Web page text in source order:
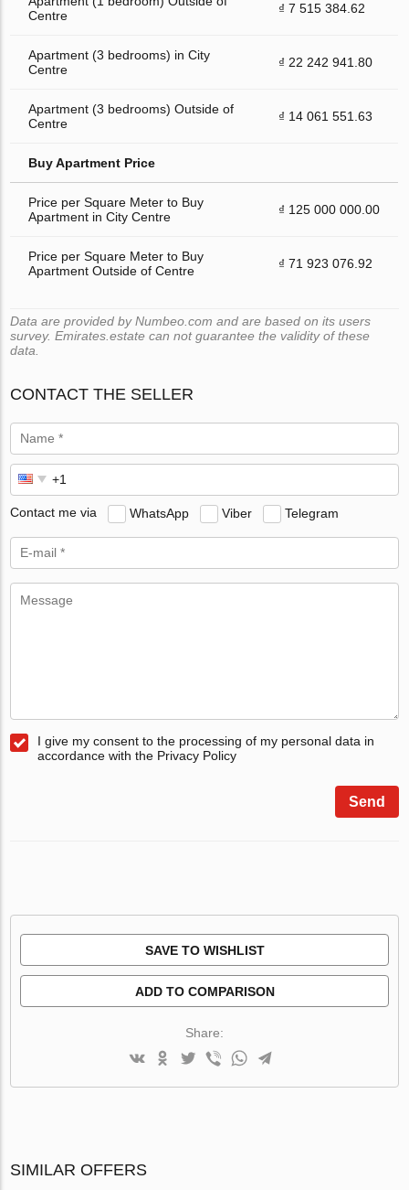
Centre
₫ 7 515 384.62
Apartment (3 bedrooms) in City
Centre
₫ 22 242 941.80
Apartment (3 bedrooms) Outside of
Centre
₫ 14 061 551.63
Buy Apartment Price
Price per Square Meter to Buy
Apartment in City Centre
₫ 125 000 000.00
Price per Square Meter to Buy
Apartment Outside of Centre
₫ 71 923 076.92
Data are provided by Numbeo.com and are based on its users
survey. Emirates.estate can not guarantee the validity of these
data.
CONTACT THE SELLER
Contact me via WhatsApp Viber Telegram
I give my consent to the processing of my personal data in
accordance with the Privacy Policy
Send
SAVE TO WISHLIST
ADD TO COMPARISON
Share:
SIMILAR OFFERS